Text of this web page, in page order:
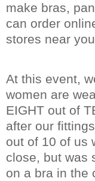
make bras,
can order
stores near
At this event,
women are
EIGHT out of
after our
out of 10 of us
close, but was
on a bra in the